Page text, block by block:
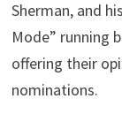
Sherman, and
Mode” running
offering their
nominations.